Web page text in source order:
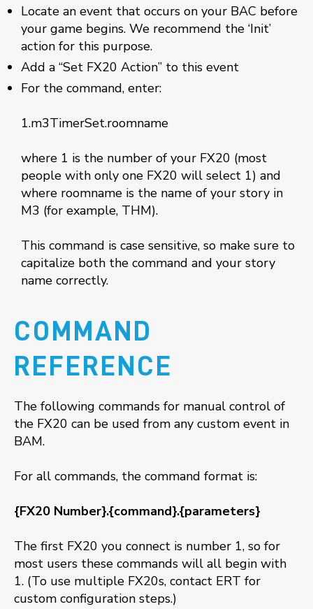
Locate an event that occurs on your BAC before
your game begins. We recommend the ‘Init’
action for this purpose.
Add a “Set FX20 Action” to this event
For the command, enter:
1.m3TimerSet.roomname
where 1 is the number of your FX20 (most
people with only one FX20 will select 1) and
where roomname is the name of your story in
M3 (for example, THM).
This command is case sensitive, so make sure to
capitalize both the command and your story
name correctly.
COMMAND
REFERENCE
The following commands for manual control of
the FX20 can be used from any custom event in
BAM.
For all commands, the command format is:
{FX20 Number}.{command}.{parameters}
The first FX20 you connect is number 1, so for
most users these commands will all begin with
1. (To use multiple FX20s, contact ERT for
custom configuration steps.)